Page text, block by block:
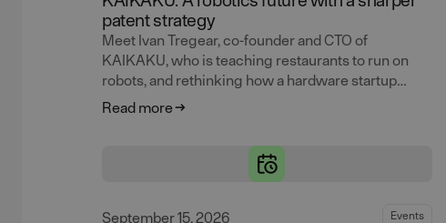
patent strategy
Meet Ivan Tregear, co-founder and CTO of
KAIKAKU, who is teaching restaurants to run on
robots, and rethinking how a hardware startup
should actually approach a robotics patent along
Read more
September 15, 2026 Events